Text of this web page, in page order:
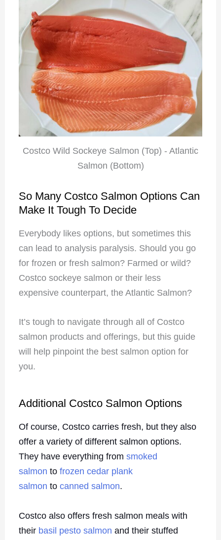
Costco Wild Sockeye Salmon (Top) - Atlantic
Salmon (Bottom)
So Many Costco Salmon Options Can
Make It Tough To Decide
Everybody likes options, but sometimes this
can lead to analysis paralysis. Should you go
for frozen or fresh salmon? Farmed or wild?
Costco sockeye salmon or their less
expensive counterpart, the Atlantic Salmon?
It’s tough to navigate through all of Costco
salmon products and offerings, but this guide
will help pinpoint the best salmon option for
you.
Additional Costco Salmon Options
Of course, Costco carries fresh, but they also
offer a variety of different salmon options.
They have everything from smoked
salmon to frozen cedar plank
salmon to canned salmon.
Costco also offers fresh salmon meals with
their basil pesto salmon and their stuffed